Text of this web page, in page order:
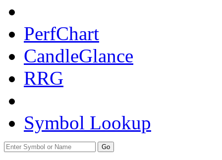
PerfChart
CandleGlance
RRG
Symbol Lookup
Go